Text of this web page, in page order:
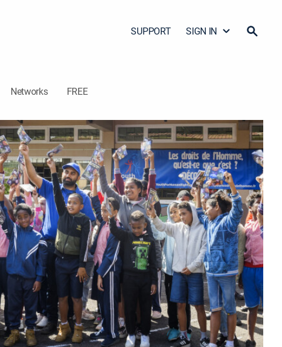
SUPPORT SIGN IN
Networks FREE